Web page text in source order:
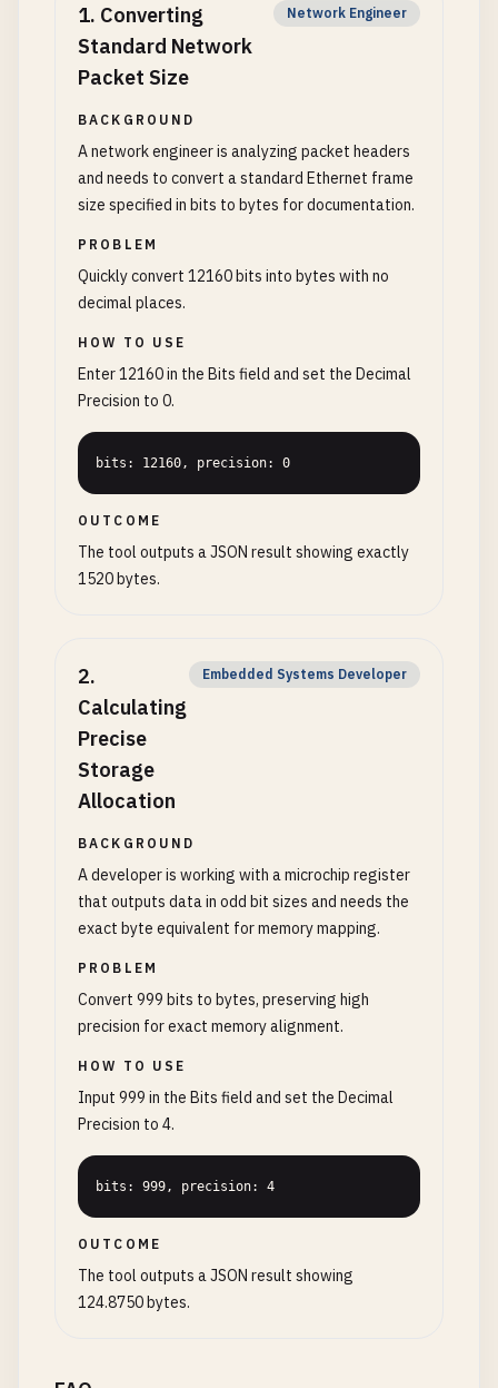
1. Converting
Standard Network
Packet Size
Network Engineer
BACKGROUND
A network engineer is analyzing packet headers
and needs to convert a standard Ethernet frame
size specified in bits to bytes for documentation.
PROBLEM
Quickly convert 12160 bits into bytes with no
decimal places.
HOW TO USE
Enter 12160 in the Bits field and set the Decimal
Precision to 0.
bits: 12160, precision: 0
OUTCOME
The tool outputs a JSON result showing exactly
1520 bytes.
2.
Calculating
Precise
Storage
Allocation
Embedded Systems Developer
BACKGROUND
A developer is working with a microchip register
that outputs data in odd bit sizes and needs the
exact byte equivalent for memory mapping.
PROBLEM
Convert 999 bits to bytes, preserving high
precision for exact memory alignment.
HOW TO USE
Input 999 in the Bits field and set the Decimal
Precision to 4.
bits: 999, precision: 4
OUTCOME
The tool outputs a JSON result showing
124.8750 bytes.